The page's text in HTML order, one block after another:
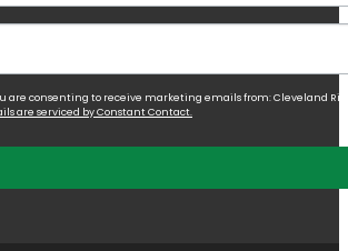
are consenting to receive marketing emails from: Cleveland
are serviced by Constant Contact.